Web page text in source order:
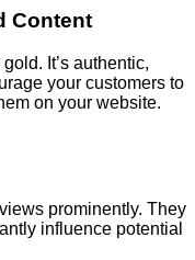
Content
It’s authentic,
your customers to
on your website.
prominently. They
influence potential